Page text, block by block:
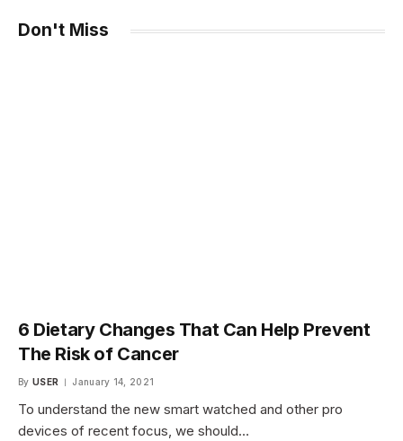
Don't Miss
6 Dietary Changes That Can Help Prevent
The Risk of Cancer
By USER January 14, 2021
To understand the new smart watched and other pro
devices of recent focus, we should…